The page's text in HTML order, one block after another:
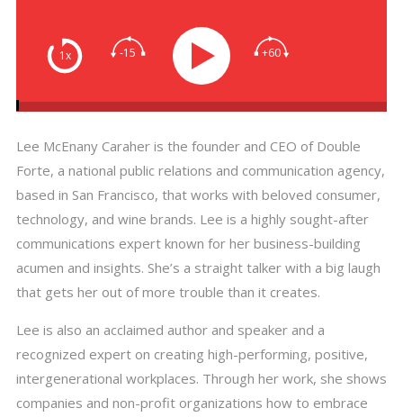
1x -15 +60
Lee McEnany Caraher is the founder and CEO of Double
Forte, a national public relations and communication agency,
based in San Francisco, that works with beloved consumer,
technology, and wine brands. Lee is a highly sought-after
communications expert known for her business-building
acumen and insights. She’s a straight talker with a big laugh
that gets her out of more trouble than it creates.
Lee is also an acclaimed author and speaker and a
recognized expert on creating high-performing, positive,
intergenerational workplaces. Through her work, she shows
companies and non-profit organizations how to embrace